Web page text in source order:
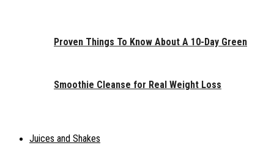
Proven Things To Know About A 10-Day Green
Smoothie Cleanse for Real Weight Loss
Juices and Shakes